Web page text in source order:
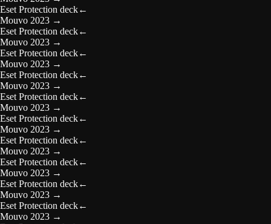
Eset Protection deck←
Mouvo 2023 →
Eset Protection deck←
Mouvo 2023 →
Eset Protection deck←
Mouvo 2023 →
Eset Protection deck←
Mouvo 2023 →
Eset Protection deck←
Mouvo 2023 →
Eset Protection deck←
Mouvo 2023 →
Eset Protection deck←
Mouvo 2023 →
Eset Protection deck←
Mouvo 2023 →
Eset Protection deck←
Mouvo 2023 →
Eset Protection deck←
Mouvo 2023 →